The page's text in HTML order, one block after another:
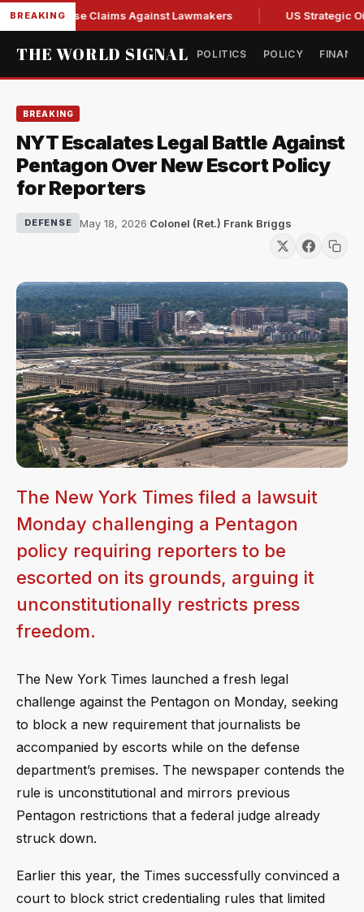
BREAKING
Abuse Claims Against Lawmakers US Strategic Oil
THE WORLD SIGNAL POLITICS POLICY
BREAKING
NYT Escalates Legal Battle Against
Pentagon Over New Escort Policy
for Reporters
DEFENSE May 18, 2026·Colonel (Ret.) Frank Briggs
The New York Times filed a lawsuit
Monday challenging a Pentagon
policy requiring reporters to be
escorted on its grounds, arguing it
unconstitutionally restricts press
freedom.
The New York Times launched a fresh legal
challenge against the Pentagon on Monday, seeking
to block a new requirement that journalists be
accompanied by escorts while on the defense
department’s premises. The newspaper contends the
rule is unconstitutional and mirrors previous
Pentagon restrictions that a federal judge already
struck down.
Earlier this year, the Times successfully convinced a
court to block strict credentialing rules that limited